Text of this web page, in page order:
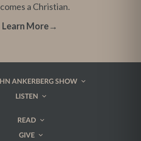
a Christian.
Learn More→
ANKERBERG SHOW
LISTEN
READ
GIVE